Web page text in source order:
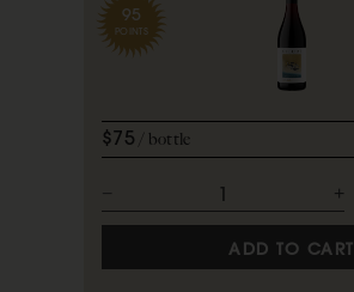
95
POINTS
$75 bottle
ADD TO CART